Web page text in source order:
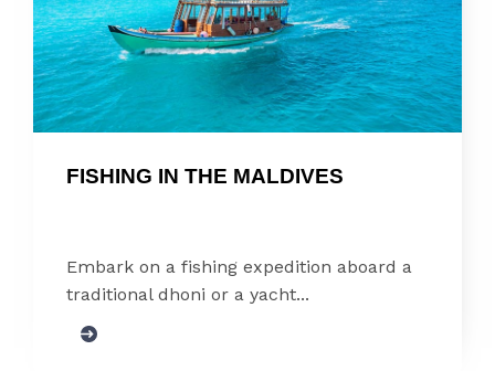
FISHING IN THE MALDIVES
Embark on a fishing expedition aboard a
traditional dhoni or a yacht...